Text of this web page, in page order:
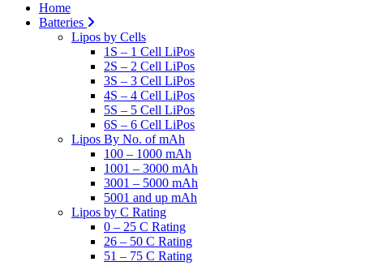
Home
Batteries
Lipos by Cells
1S – 1 Cell LiPos
2S – 2 Cell LiPos
3S – 3 Cell LiPos
4S – 4 Cell LiPos
5S – 5 Cell LiPos
6S – 6 Cell LiPos
Lipos By No. of mAh
100 – 1000 mAh
1001 – 3000 mAh
3001 – 5000 mAh
5001 and up mAh
Lipos by C Rating
0 – 25 C Rating
26 – 50 C Rating
51 – 75 C Rating